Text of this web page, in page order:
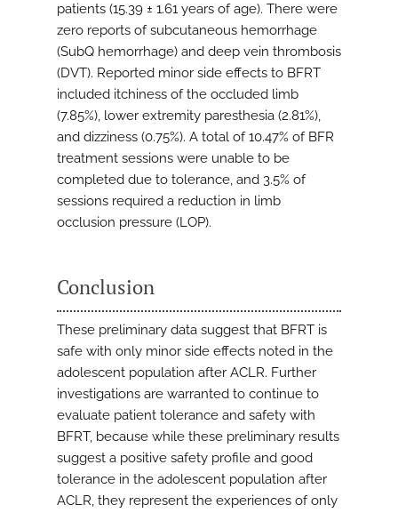
patients (15.39 ± 1.61 years of age). There were
zero reports of subcutaneous hemorrhage
(SubQ hemorrhage) and deep vein thrombosis
(DVT). Reported minor side effects to BFRT
included itchiness of the occluded limb
(7.85%), lower extremity paresthesia (2.81%),
and dizziness (0.75%). A total of 10.47% of BFR
treatment sessions were unable to be
completed due to tolerance, and 3.5% of
sessions required a reduction in limb
occlusion pressure (LOP).
Conclusion
These preliminary data suggest that BFRT is
safe with only minor side effects noted in the
adolescent population after ACLR. Further
investigations are warranted to continue to
evaluate patient tolerance and safety with
BFRT, because while these preliminary results
suggest a positive safety profile and good
tolerance in the adolescent population after
ACLR, they represent the experiences of only